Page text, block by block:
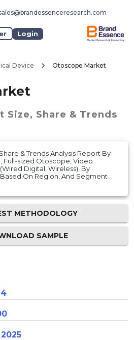
Login
Device Otoscope Market
Size, Share & Trends
& Trends Analysis Report By
sized Otoscope, Video
Digital, Wireless), By
On Region, And Segment
METHODOLOGY
SAMPLE